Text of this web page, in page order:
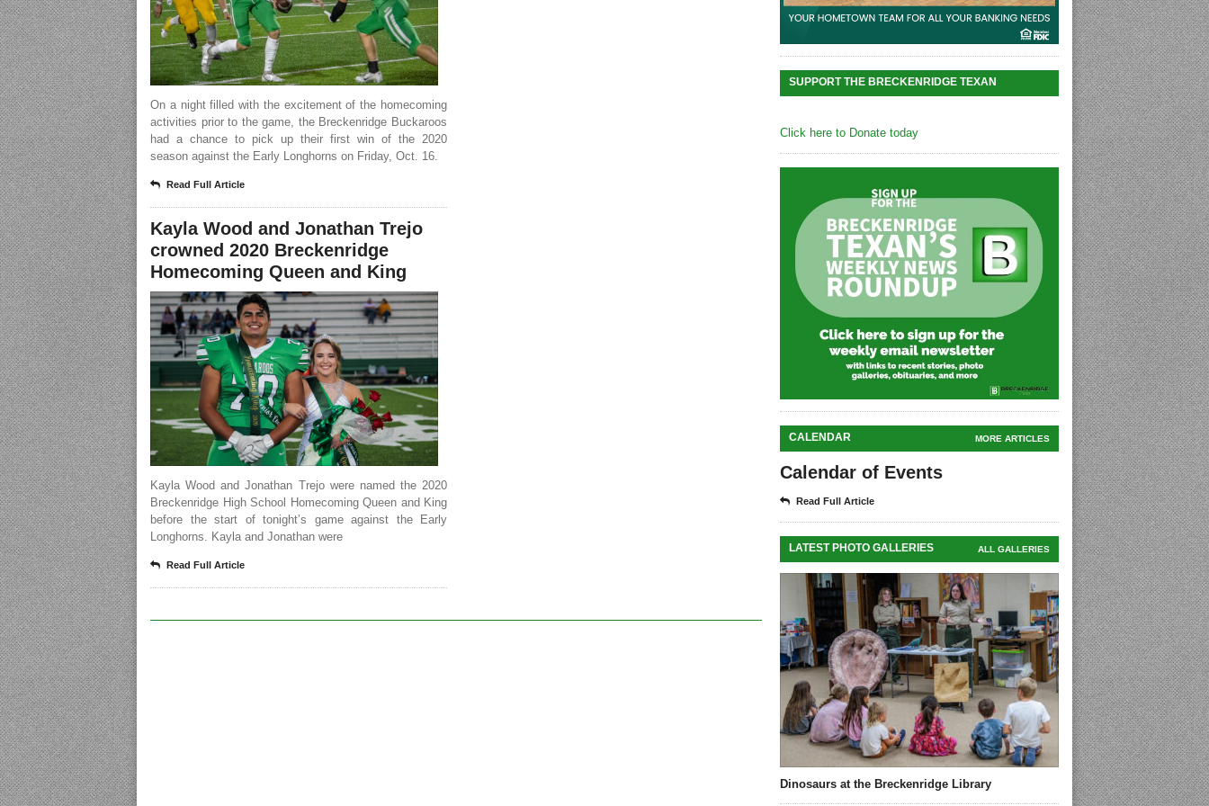
On a night filled with the excitement of the homecoming
activities prior to the game, the Breckenridge Buckaroos
had a chance to pick up their first win of the 2020
season against the Early Longhorns on Friday, Oct. 16.
Read Full Article
Kayla Wood and Jonathan Trejo
crowned 2020 Breckenridge
Homecoming Queen and King
Kayla Wood and Jonathan Trejo were named the 2020
Breckenridge High School Homecoming Queen and King
before the start of tonight’s game against the Early
Longhorns. Kayla and Jonathan were
Read Full Article
SUPPORT THE BRECKENRIDGE TEXAN
Click here to Donate today
CALENDAR MORE ARTICLES
Calendar of Events
Read Full Article
LATEST PHOTO GALLERIES ALL GALLERIES
Dinosaurs at the Breckenridge Library